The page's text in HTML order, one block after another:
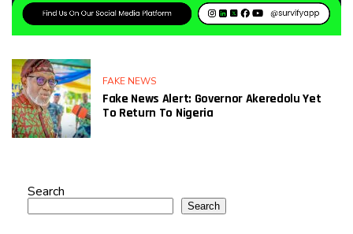
FAKE NEWS
Fake News Alert: Governor Akeredolu Yet
To Return To Nigeria
Search
Search